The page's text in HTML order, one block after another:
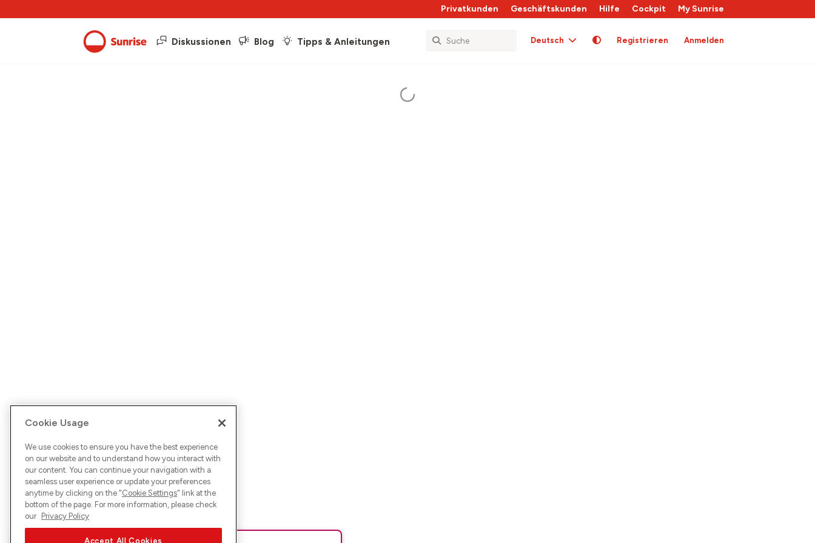
Privatkunden Geschäftskunden Hilfe Cockpit My Sunrise
Diskussionen Blog Tipps & Anleitungen Deutsch Registrieren Anmelden
Cookie Usage
We use cookies to ensure you have the best experience
on our website and to understand how you interact with
our content. You can continue your navigation with a
seamless user experience or update your preferences
anytime by clicking on the "Cookie Settings" link at the
bottom of the page. For more information, please check
our Privacy Policy
Accept All Cookies